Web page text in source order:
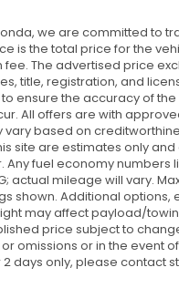
we are committed to
is the total price for the
fee. The advertised price
title, registration, and
ensure the accuracy of
All offers are with
vary based on
site are estimates only
Any fuel economy numbers
actual mileage will vary.
shown. Additional options,
may affect payload/
price subject to
omissions or in the event
days only, please contact